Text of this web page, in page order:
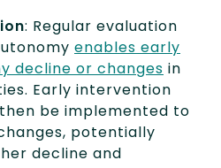
: Regular evaluation
enables early
decline or changes in
Early intervention
be implemented to
potentially
decline and